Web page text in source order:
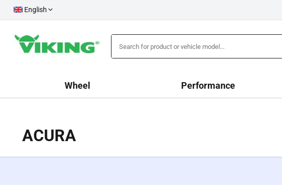
English
Wheel Performance
ACURA